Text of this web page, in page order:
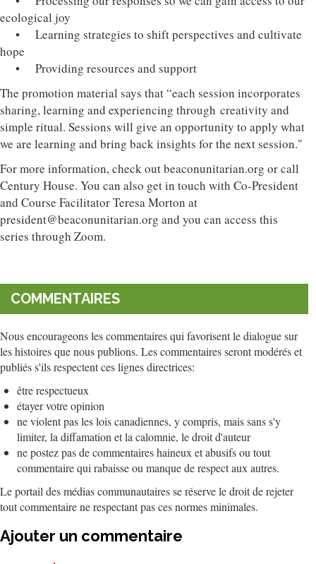
ecological joy
• Learning strategies to shift perspectives and cultivate
hope
• Providing resources and support
The promotion material says that “each session incorporates
sharing, learning and experiencing through creativity and
simple ritual. Sessions will give an opportunity to apply what
we are learning and bring back insights for the next session."
For more information, check out beaconunitarian.org or call
Century House. You can also get in touch with Co-President
and Course Facilitator Teresa Morton at
president@beaconunitarian.org and you can access this
series through Zoom.
COMMENTAIRES
Nous encourageons les commentaires qui favorisent le dialogue sur
les histoires que nous publions. Les commentaires seront modérés et
publiés s'ils respectent ces lignes directrices:
être respectueux
étayer votre opinion
ne violent pas les lois canadiennes, y compris, mais sans s'y
limiter, la diffamation et la calomnie, le droit d'auteur
ne postez pas de commentaires haineux et abusifs ou tout
commentaire qui rabaisse ou manque de respect aux autres.
Le portail des médias communautaires se réserve le droit de rejeter
tout commentaire ne respectant pas ces normes minimales.
Ajouter un commentaire